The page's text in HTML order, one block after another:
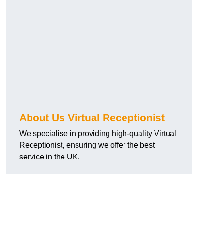
About Us Virtual Receptionist
We specialise in providing high-quality Virtual
Receptionist, ensuring we offer the best
service in the UK.